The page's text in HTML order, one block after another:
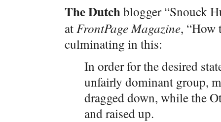
The Dutchblogger “Snouck
atFrontPage Magazine, “How
culminating in this:
In order for the desired
unfairly dominant group,
dragged down, while the
and raised up.